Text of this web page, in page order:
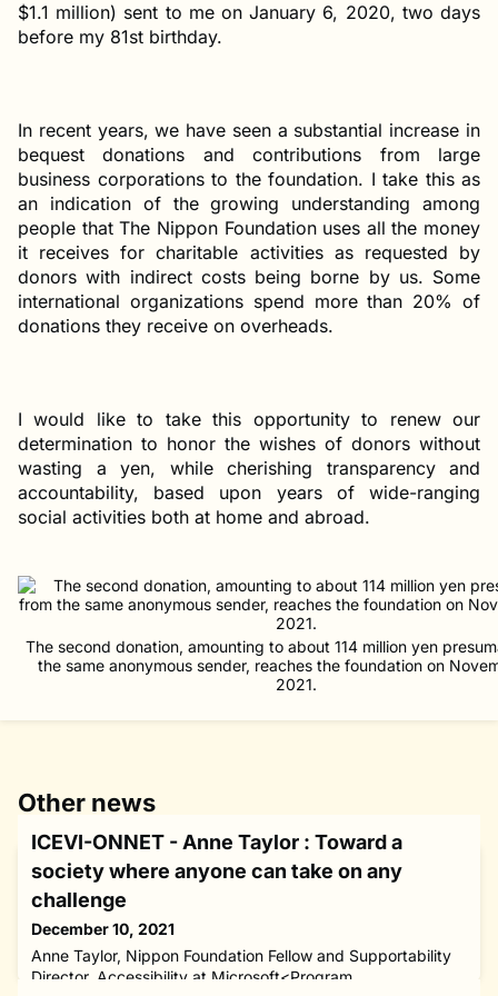
$1.1 million) sent to me on January 6, 2020, two days
before my 81st birthday.
In recent years, we have seen a substantial increase in
bequest donations and contributions from large
business corporations to the foundation. I take this as
an indication of the growing understanding among
people that The Nippon Foundation uses all the money
it receives for charitable activities as requested by
donors with indirect costs being borne by us. Some
international organizations spend more than 20% of
donations they receive on overheads.
I would like to take this opportunity to renew our
determination to honor the wishes of donors without
wasting a yen, while cherishing transparency and
accountability, based upon years of wide-ranging
social activities both at home and abroad.
The second donation, amounting to about 114 million yen
the same anonymous sender, reaches the foundation on
2021.
Other news
ICEVI-ONNET - Anne Taylor : Toward a
society where anyone can take on any
challenge
December 10, 2021
Anne Taylor, Nippon Foundation Fellow and Supportability
Director, Accessibility at Microsoft<Program